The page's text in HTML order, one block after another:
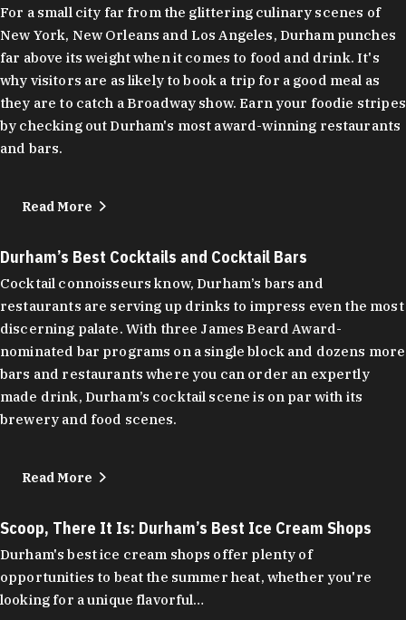
For a small city far from the glittering culinary scenes of
New York, New Orleans and Los Angeles, Durham punches
far above its weight when it comes to food and drink. It's
why visitors are as likely to book a trip for a good meal as
they are to catch a Broadway show. Earn your foodie stripes
by checking out Durham's most award-winning restaurants
and bars.
Read More
Durham’s Best Cocktails and Cocktail Bars
Cocktail connoisseurs know, Durham’s bars and
restaurants are serving up drinks to impress even the most
discerning palate. With three James Beard Award-
nominated bar programs on a single block and dozens more
bars and restaurants where you can order an expertly
made drink, Durham’s cocktail scene is on par with its
brewery and food scenes.
Read More
Scoop, There It Is: Durham’s Best Ice Cream Shops
Durham's best ice cream shops offer plenty of
opportunities to beat the summer heat, whether you're
looking for a unique flavorful…